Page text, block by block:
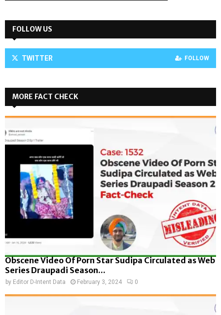
FOLLOW US
TWITTER FOLLOW
MORE FACT CHECK
Obscene Video Of Porn Star Sudipa Circulated as Web
Series Draupadi Season...
by Editor D-Intent Data February 3, 2024 0